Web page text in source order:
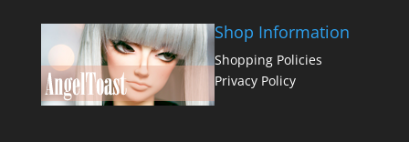
Shop Information
Shopping Policies
Privacy Policy